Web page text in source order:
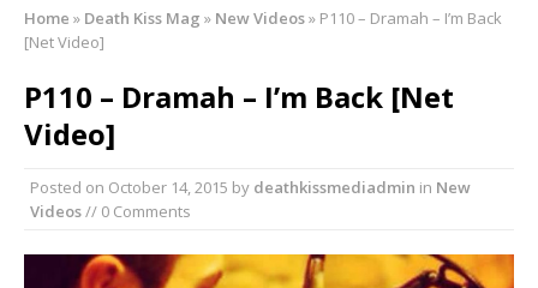
NeeCee & Jay Productions Talk On ‘Summer Heat’!
DonDonTheGreat – 6Six6 EP
Home » Death Kiss Mag » New Videos» P110 – Dramah – I’m Back
[Net Video]
P110 – Dramah – I’m Back [Net
Video]
Posted on October 14, 2015 by deathkissmediadmin in New
Videos// 0 Comments